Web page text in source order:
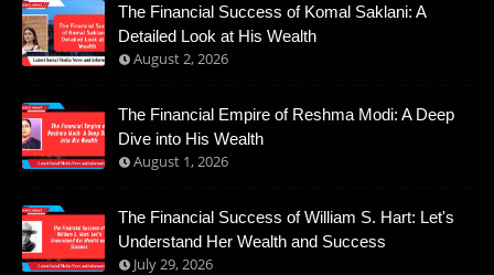
The Financial Success of Komal Saklani: A
Detailed Look at His Wealth
August 2, 2026
The Financial Empire of Reshma Modi: A Deep
Dive into His Wealth
August 1, 2026
The Financial Success of William S. Hart: Let's
Understand Her Wealth and Success
July 29, 2026